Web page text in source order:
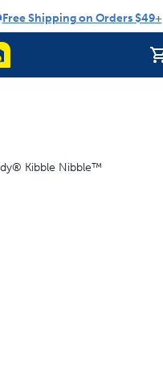
Free Shipping on Orders $49+
Kibble Nibble™